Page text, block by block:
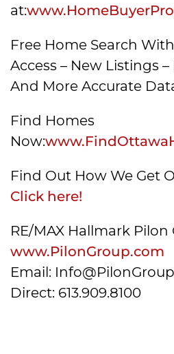
at:
Free Home Search
Access – New Listings
And More Accurate
Find Homes
Now:
Find Out How We Get
Click here!
RE/MAX Hallmark
www.PilonGroup.com
Email:
Direct: 613.909.8100